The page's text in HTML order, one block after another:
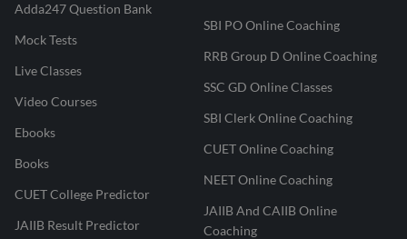
Adda247 Question Bank
Mock Tests
Live Classes
Video Courses
Ebooks
Books
CUET College Predictor
JAIIB Result Predictor
SBI PO Online Coaching
RRB Group D Online Coaching
SSC GD Online Classes
SBI Clerk Online Coaching
CUET Online Coaching
NEET Online Coaching
JAIIB And CAIIB Online
Coaching